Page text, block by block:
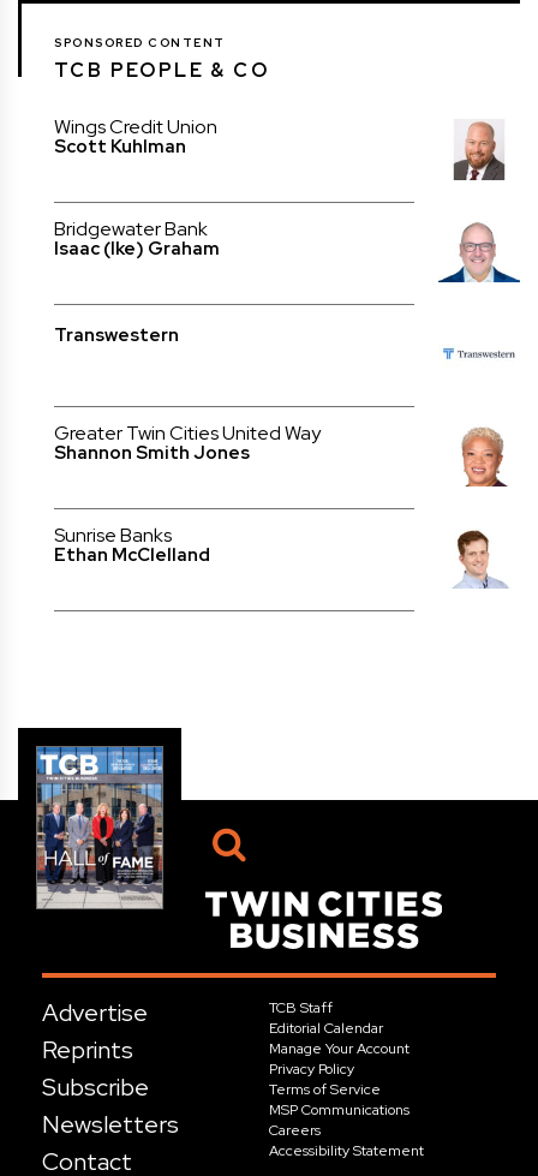
SPONSORED CONTENT
TCB PEOPLE & CO
Wings Credit Union
Scott Kuhlman
Bridgewater Bank
Isaac (Ike) Graham
Transwestern
Greater Twin Cities United Way
Shannon Smith Jones
Sunrise Banks
Ethan McClelland
Advertise
Reprints
Subscribe
Newsletters
Contact
TCB Staff
Editorial Calendar
Manage Your Account
Privacy Policy
Terms of Service
MSP Communications
Careers
Accessibility Statement